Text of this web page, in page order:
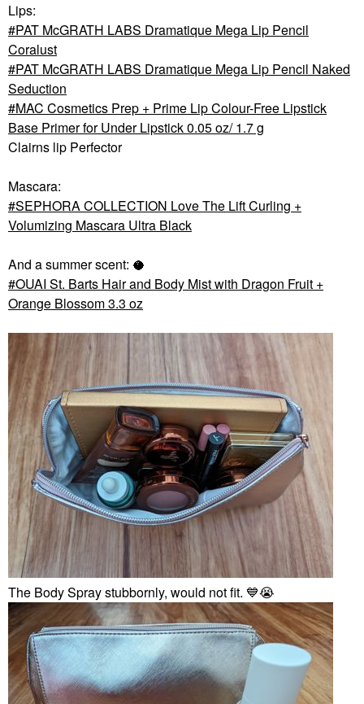
Lips:
PAT McGRATH LABS Dramatique Mega Lip Pencil
Coralust
PAT McGRATH LABS Dramatique Mega Lip Pencil Naked
Seduction
MAC Cosmetics Prep + Prime Lip Colour-Free Lipstick
Base Primer for Under Lipstick 0.05 oz/ 1.7 g
Clairns lip Perfector
Mascara:
SEPHORA COLLECTION Love The Lift Curling +
Volumizing Mascara Ultra Black
And a summer scent: 🥥
OUAI St. Barts Hair and Body Mist with Dragon Fruit +
Orange Blossom 3.3 oz
The Body Spray stubbornly, would not fit. 💙😭